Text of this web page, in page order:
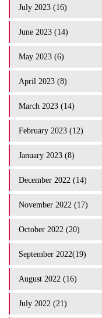
July 2023 (16)
June 2023 (14)
May 2023 (6)
April 2023 (8)
March 2023 (14)
February 2023 (12)
January 2023 (8)
December 2022 (14)
November 2022 (17)
October 2022 (20)
September 2022(19)
August 2022 (16)
July 2022 (21)